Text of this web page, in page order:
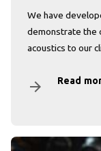
We have
demonstrate the
acoustics to our
arrow_forward Read